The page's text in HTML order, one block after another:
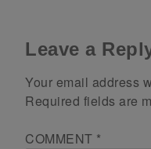
Leave a
Your email address
Required fields are
COMMENT *